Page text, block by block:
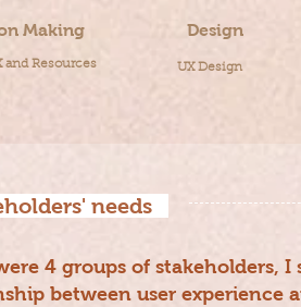
UX Design
Making Design
and Resources
needs
4 groups of stakeholders,
between user experience